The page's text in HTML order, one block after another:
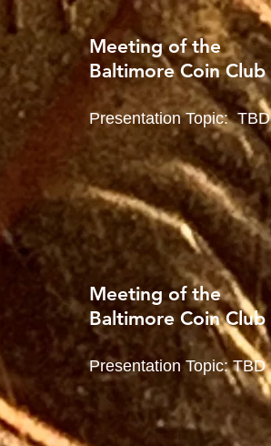
Meeting of the
Baltimore Coin Club
Presentation Topic: TBD
Meeting of the
Baltimore Coin Club
Presentation Topic: TBD